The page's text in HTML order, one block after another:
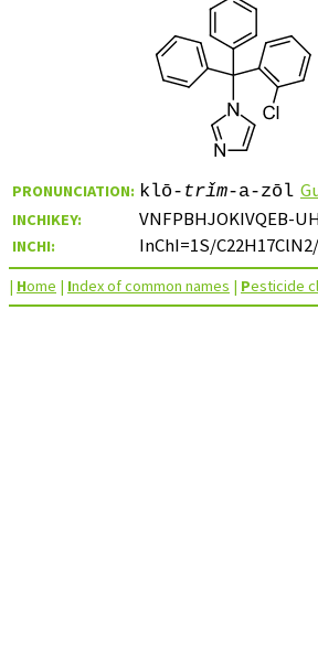
PRONUNCIATION: klō- trǐm-a-zōl
INCHIKEY: VNFPBHJOKIVQEB-
INCHI: InChI=1S/
| Home | Index of common names | Pesticide